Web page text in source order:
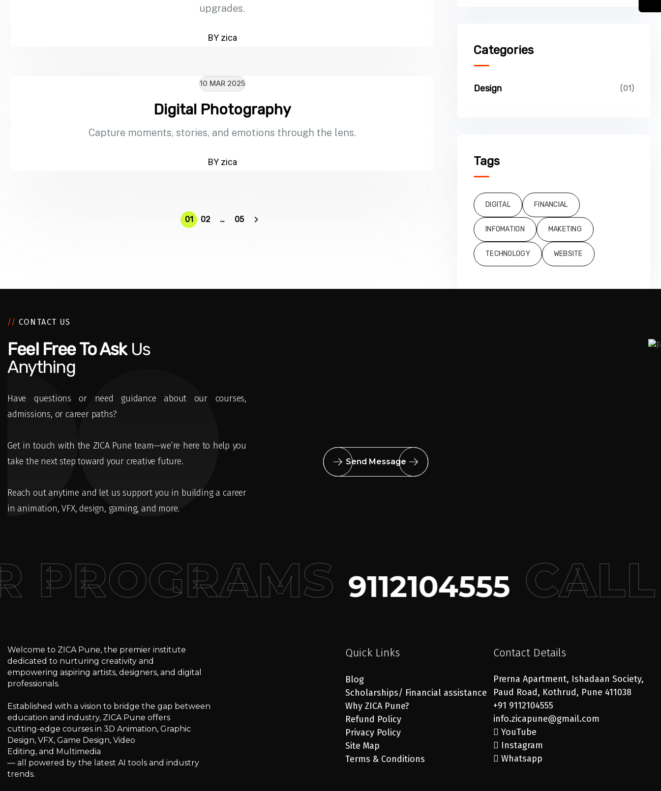
upgrades.
BY zica
10 MAR 2025
Digital Photography
Capture moments, stories, and emotions through the lens.
BY zica
01 02 … 05
Categories
Design (01)
Tags
DIGITAL FINANCIAL
INFOMATION MAKETING
TECHNOLOGY WEBSITE
// CONTACT US
Feel Free To Ask Us
Anything
Have questions or need guidance about our courses,
admissions, or career paths?
Get in touch with the ZICA Pune team—we’re here to help you
take the next step toward your creative future.
Reach out anytime and let us support you in building a career
in animation, VFX, design, gaming, and more.
Send Message
PROGRAMS9112104555 CALL
Welcome to ZICA Pune, the premier institute
dedicated to nurturing creativity and
empowering aspiring artists, designers, and digital
professionals.
Established with a vision to bridge the gap between
education and industry, ZICA Pune offers
cutting-edge courses in 3D Animation, Graphic
Design, VFX, Game Design, Video
Editing, and Multimedia
— all powered by the latest AI tools and industry
trends.
Quick Links
Blog
Scholarships/ Financial assistance
Why ZICA Pune?
Refund Policy
Privacy Policy
Site Map
Terms & Conditions
Contact Details
Prerna Apartment, Ishadaan Society,
Paud Road, Kothrud, Pune 411038
+91 9112104555
info.zicapune@gmail.com
YouTube
Instagram
Whatsapp